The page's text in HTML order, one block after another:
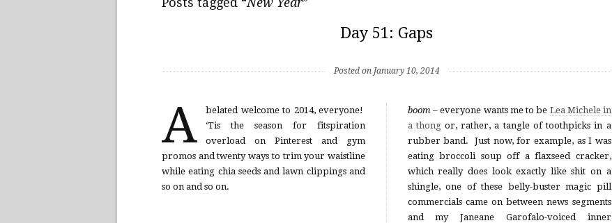
Day 51: Gaps
Posted on January 10, 2014
A
belated welcome to 2014, everyone!
‘Tis the season for fitspiration
overload on Pinterest and gym
promos and twenty ways to trim your waistline
while eating chia seeds and lawn clippings and
so on and so on.
boom– everyone wants me to be Lea Michele in
a thongor, rather, a tangle of toothpicks in a
rubber band. Just now, for example, as I was
eating broccoli soup off a flaxseed cracker,
which really does look exactly like shit on a
shingle, one of these belly-buster magic pill
commercials came on between news segments
and my Janeane Garofalo-voiced inner